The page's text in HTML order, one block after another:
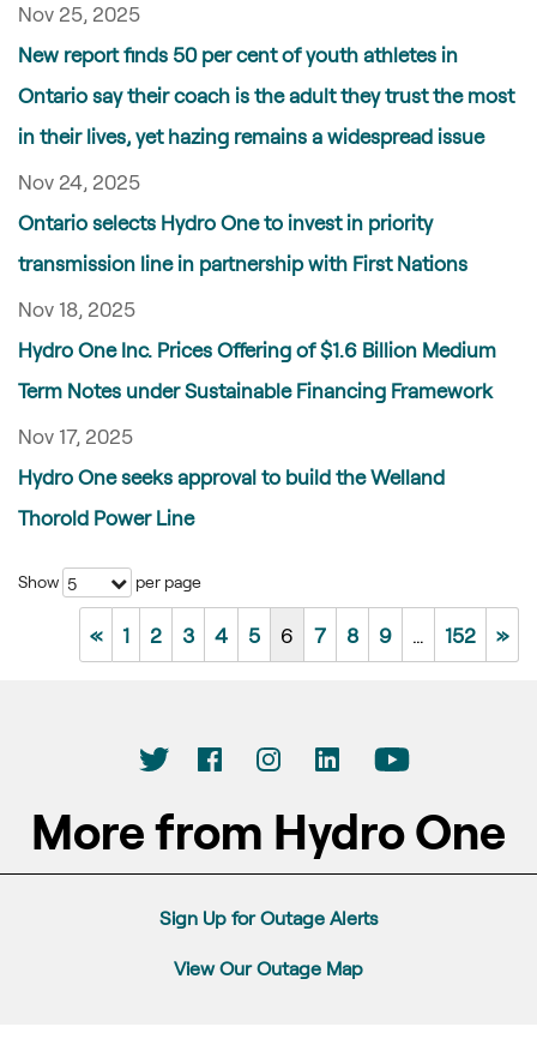
Nov 25, 2025
New report finds 50 per cent of youth athletes in
Ontario say their coach is the adult they trust the most
in their lives, yet hazing remains a widespread issue
Nov 24, 2025
Ontario selects Hydro One to invest in priority
transmission line in partnership with First Nations
Nov 18, 2025
Hydro One Inc. Prices Offering of $1.6 Billion Medium
Term Notes under Sustainable Financing Framework
Nov 17, 2025
Hydro One seeks approval to build the Welland
Thorold Power Line
Show 5 per page
« 1 2 3 4 5 6 7 8 9 152 »
More from Hydro One
Sign Up for Outage Alerts
View Our Outage Map